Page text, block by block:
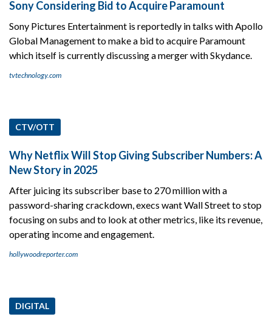
Sony Considering Bid to Acquire Paramount
Sony Pictures Entertainment is reportedly in talks with Apollo
Global Management to make a bid to acquire Paramount
which itself is currently discussing a merger with Skydance.
tvtechnology.com
CTV/OTT
Why Netflix Will Stop Giving Subscriber Numbers: A
New Story in 2025
After juicing its subscriber base to 270 million with a
password-sharing crackdown, execs want Wall Street to stop
focusing on subs and to look at other metrics, like its revenue,
operating income and engagement.
hollywoodreporter.com
DIGITAL